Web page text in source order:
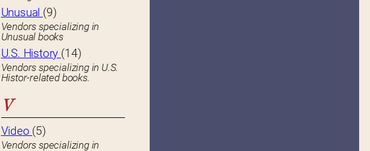
Unusual (9)
Vendors specializing in
Unusual books
U.S. History (14)
Vendors specializing in U.S.
Histor-related books.
V
Video (5)
Vendors specializing in